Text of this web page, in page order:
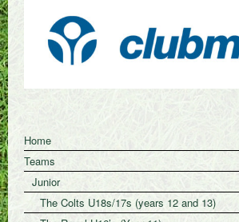
Home
Teams
Junior
The Colts U18s/17s (years 12 and 13)